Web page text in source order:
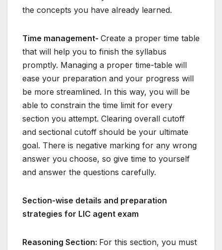
the concepts you have already learned.
Time management- Create a proper time table
that will help you to finish the syllabus
promptly. Managing a proper time-table will
ease your preparation and your progress will
be more streamlined. In this way, you will be
able to constrain the time limit for every
section you attempt. Clearing overall cutoff
and sectional cutoff should be your ultimate
goal. There is negative marking for any wrong
answer you choose, so give time to yourself
and answer the questions carefully.
Section-wise details and preparation
strategies for LIC agent exam
Reasoning Section: For this section, you must